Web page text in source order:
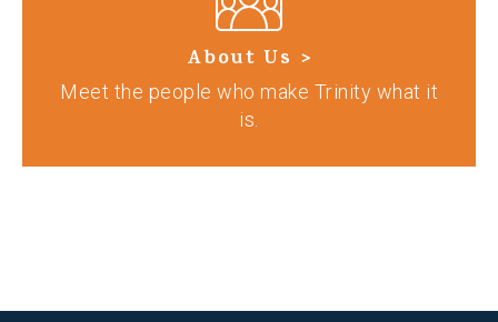
About Us >
Meet the people who make Trinity what it
is.